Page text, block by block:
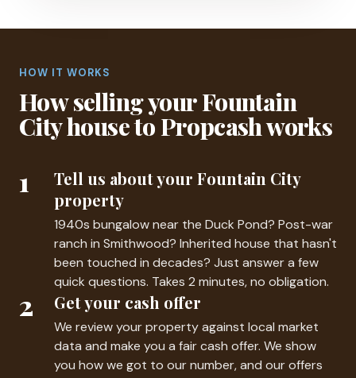
HOW IT WORKS
How selling your Fountain
City house to Propcash works
1
Tell us about your Fountain City
property
1940s bungalow near the Duck Pond? Post-war
ranch in Smithwood? Inherited house that hasn't
been touched in decades? Just answer a few
quick questions. Takes 2 minutes, no obligation.
2 Get your cash offer
We review your property against local market
data and make you a fair cash offer. We show
you how we got to our number, and our offers